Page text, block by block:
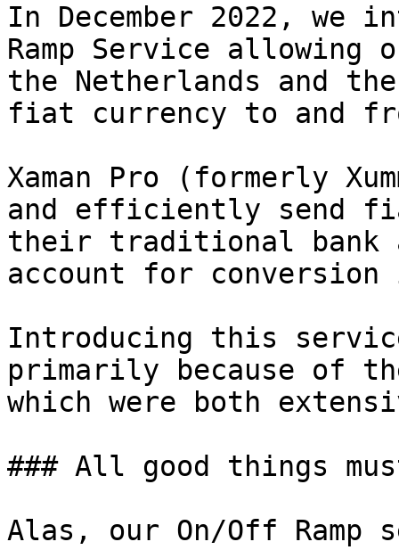
In December 2022, we
Ramp Service
the Netherlands and
fiat currency to and
Xaman Pro (formerly
and efficiently send
their traditional bank
account for conversion
Introducing this
primarily because of
which were both
### All good things
Alas, our On/Off Ramp